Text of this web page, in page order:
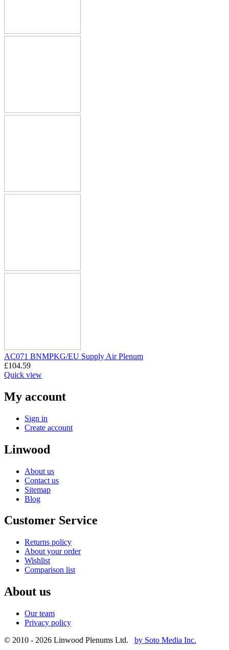
AC071 BNMPKG/EU Supply Air Plenum
£104.59
Quick view
My account
Sign in
Create account
Linwood
About us
Contact us
Sitemap
Blog
Customer Service
Returns policy
About your order
Wishlist
Comparison list
About us
Our team
Privacy policy
© 2010 - 2026 Linwood Plenums Ltd. by Soto Media Inc.